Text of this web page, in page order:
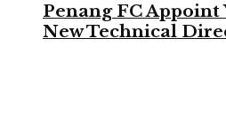
Penang FC
New Technical